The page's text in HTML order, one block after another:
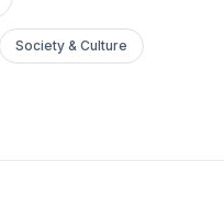
Society & Culture